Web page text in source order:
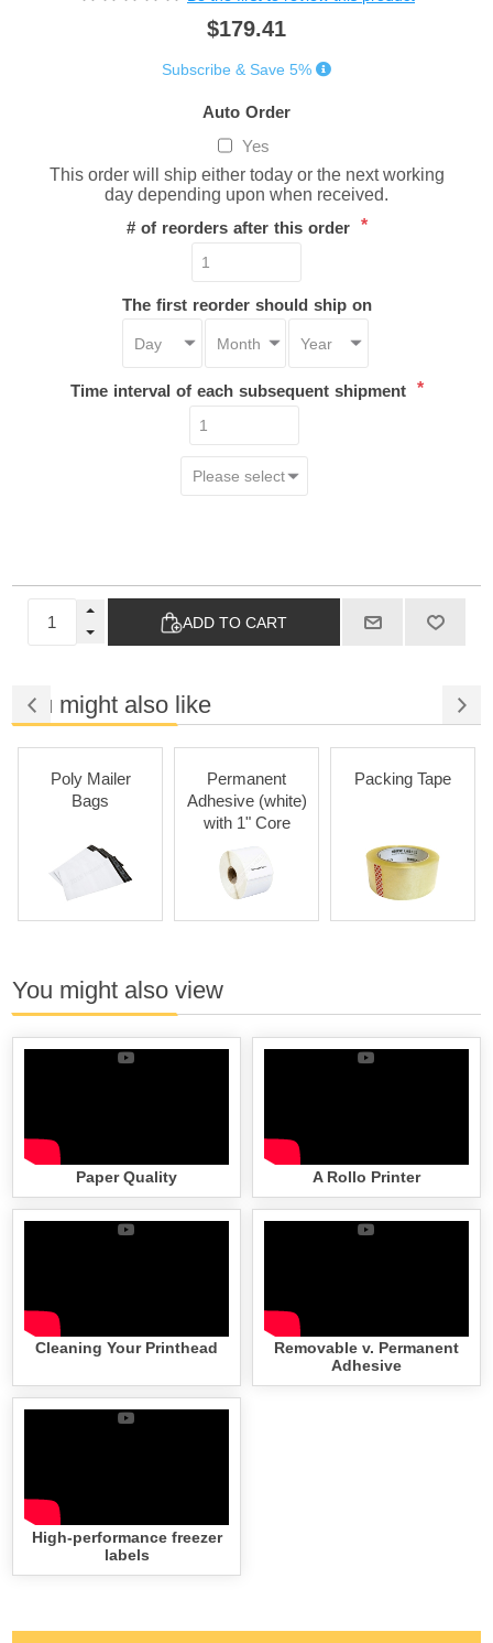
$179.41
Subscribe & Save 5%
Auto Order
Yes
This order will ship either today or the next working
day depending upon when received.
# of reorders after this order *
The first reorder should ship on
Time interval of each subsequent shipment *
ADD TO CART
You might also like
Poly Mailer
Bags
Permanent
Adhesive (white)
with 1" Core
Packing Tape
You might also view
Paper Quality A Rollo Printer
Cleaning Your Printhead
Removable v. Permanent
Adhesive
High-performance freezer
labels